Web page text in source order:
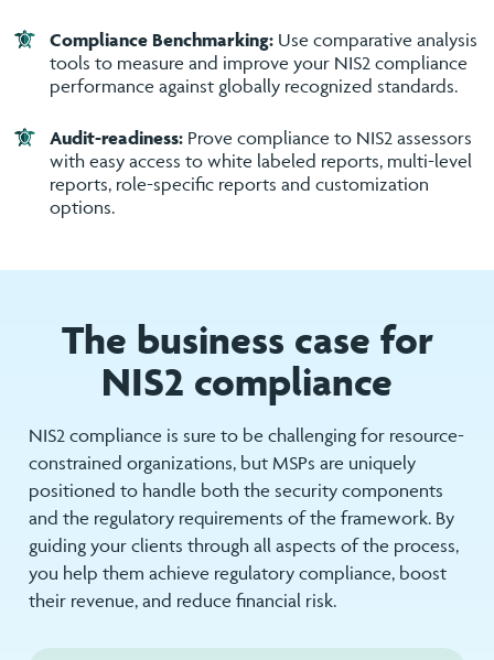
Compliance Benchmarking:Use comparative analysis
tools to measure and improve your NIS2 compliance
performance against globally recognized standards.
Audit-readiness:Prove compliance to NIS2 assessors
with easy access to white labeled reports, multi-level
reports, role-specific reports and customization
options.
The business case for
NIS2 compliance
NIS2 compliance is sure to be challenging for resource-
constrained organizations, but MSPs are uniquely
positioned to handle both the security components
and the regulatory requirements of the framework. By
guiding your clients through all aspects of the process,
you help them achieve regulatory compliance, boost
their revenue, and reduce financial risk.